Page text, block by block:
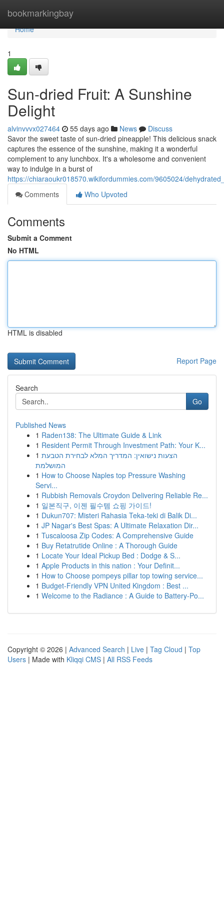
bookmarkingbay
Home
Home
1
Sun-dried Fruit: A Sunshine
Delight
alvinvvvx027464 55 days ago News
Discuss
Savor the sweet taste of sun-dried pineapple! This delicious snack
captures the essence of the sunshine, making it a wonderful
complement to any lunchbox. It's a wholesome and convenient
way to indulge in a burst of
https://chiaraoukr018570.wikifordummies.com/9605024/
Comments
Who Upvoted
Comments
Submit a Comment
No HTML
HTML is disabled
Report Page
Search
Go
Published News
1 Raden138: The Ultimate Guide & Link
1 Resident Permit Through Investment Path: Your K...
1 הצעות נישואין: המדריך המלא לבחירת הטבעת
המושלמת
1 How to Choose Naples top Pressure Washing
Servi...
1 Rubbish Removals Croydon Delivering Reliable Re...
1 일본직구, 이젠 필수템 쇼핑 가이드!
1 Dukun707: Misteri Rahasia Teka-teki di Balik Di...
1 JP Nagar's Best Spas: A Ultimate Relaxation Dir...
1 Tuscaloosa Zip Codes: A Comprehensive Guide
1 Buy Retatrutide Online : A Thorough Guide
1 Locate Your Ideal Pickup Bed : Dodge & S...
1 Apple Products in this nation : Your Definit...
1 How to Choose pompeys pillar top towing service...
1 Budget-Friendly VPN United Kingdom : Best ...
1 Welcome to the Radiance : A Guide to Battery-Po...
Copyright © 2026 | Advanced Search | Live | Tag Cloud | Top
Users | Made with Kliqqi CMS | All RSS Feeds